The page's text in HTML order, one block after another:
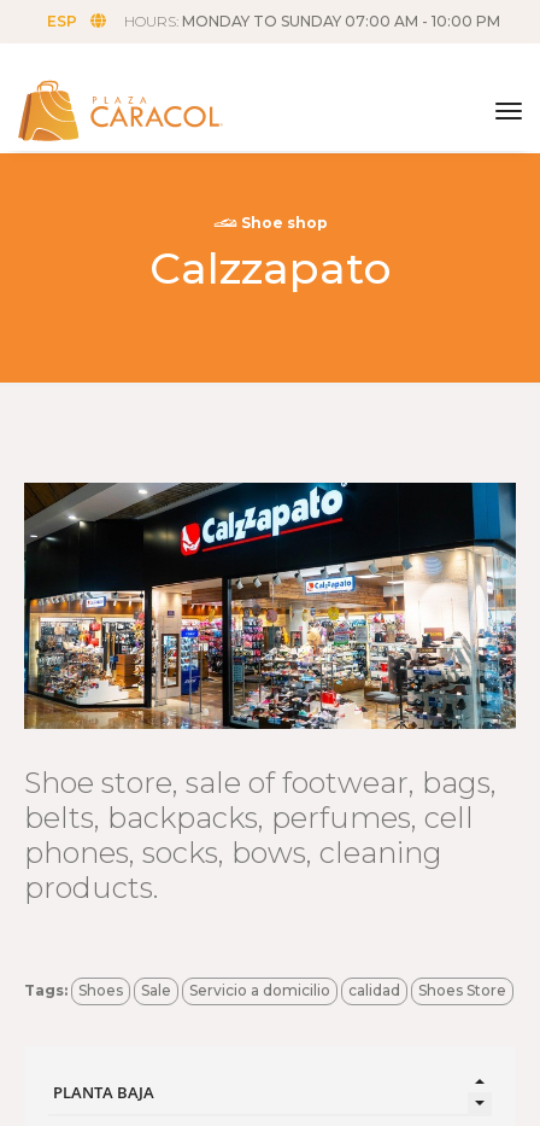
ESP HOURS: MONDAY TO SUNDAY 07:00 AM - 10:00 PM
Shoe shop
Calzzapato
Shoe store, sale of footwear, bags,
belts, backpacks, perfumes, cell
phones, socks, bows, cleaning
products.
Tags: Shoes Sale Servicio a domicilio calidad Shoes Store